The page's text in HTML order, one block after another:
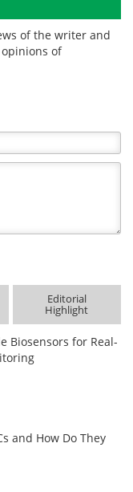
of the writer and
of
Editorial
Highlight
Biosensors for Real-
and How Do They